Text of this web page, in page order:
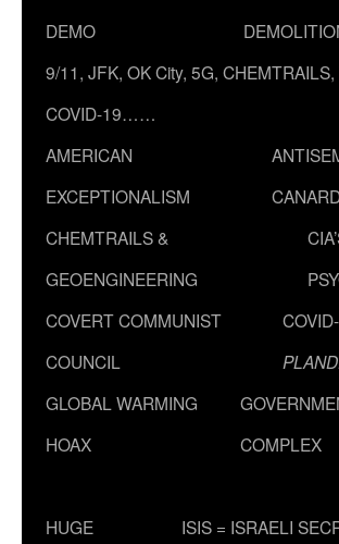
DEMO
9/11, JFK, OK City, 5G, CHEMTRAILS,
COVID-19……
AMERICAN
EXCEPTIONALISM
CHEMTRAILS &
GEOENGINEERING
COVERT COMMUNIST
COUNCIL
GLOBAL WARMING
HOAX
COMPLEX
HUGE
ISIS = ISRAELI